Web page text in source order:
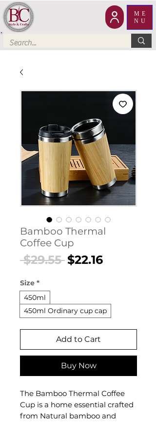
ME
NU
Bamboo Thermal
Coffee Cup
$29.55 Regular
$22.16Sale
Size *
450ml
450ml Ordinary cup cap
Add to Cart
Buy Now
The Bamboo Thermal Coffee
Cup is a home essential crafted
from Natural bamboo and